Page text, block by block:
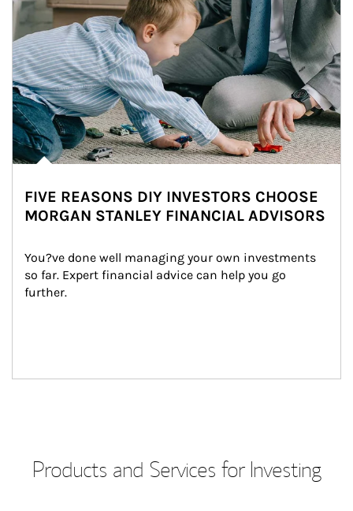
FIVE REASONS DIY INVESTORS CHOOSE
MORGAN STANLEY FINANCIAL ADVISORS
You?ve done well managing your own investments
so far. Expert financial advice can help you go
further.
Products and Services for Investing